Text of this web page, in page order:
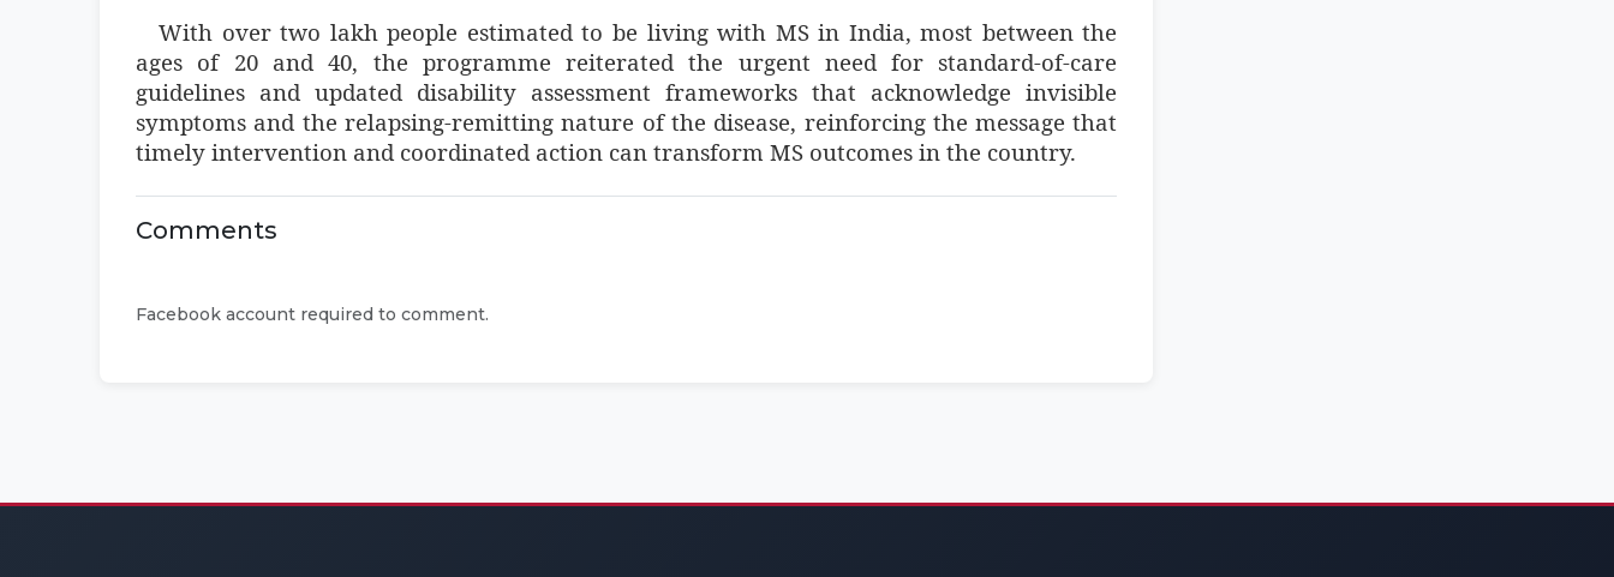
With over two lakh people estimated to be living with MS in India, most between the
ages of 20 and 40, the programme reiterated the urgent need for standard-of-care
guidelines and updated disability assessment frameworks that acknowledge invisible
symptoms and the relapsing-remitting nature of the disease, reinforcing the message that
timely intervention and coordinated action can transform MS outcomes in the country.
Comments
Facebook account required to comment.